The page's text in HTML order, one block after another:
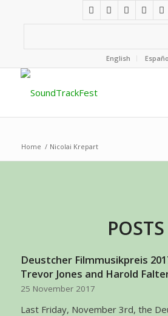
English
Home / Nicolai Krepart
POSTS
Deustcher Filmmusikpreis
Trevor Jones and Harold
25 November 2017
Last Friday, November 3rd, the